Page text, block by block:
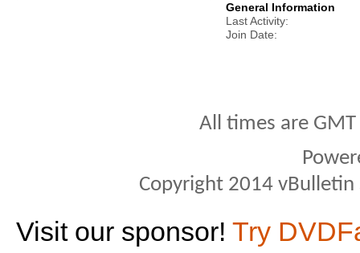
General Information
Last Activity
Join Date
All times are
Copyright 2014
Visit our sponsor! Try